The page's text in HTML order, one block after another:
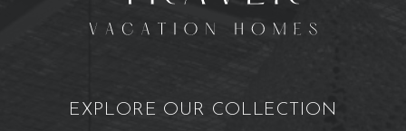
EXPLORE OUR COLLECTION